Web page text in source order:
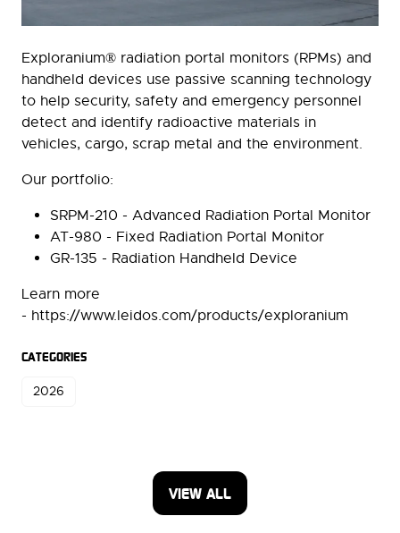
Exploranium® radiation portal monitors (RPMs) and
handheld devices use passive scanning technology
to help security, safety and emergency personnel
detect and identify radioactive materials in
vehicles, cargo, scrap metal and the environment.
Our portfolio:
SRPM-210 - Advanced Radiation Portal Monitor
AT-980 - Fixed Radiation Portal Monitor
GR-135 - Radiation Handheld Device
Learn more
- https://www.leidos.com/products/exploranium
CATEGORIES
2026
VIEW ALL
(OPENS